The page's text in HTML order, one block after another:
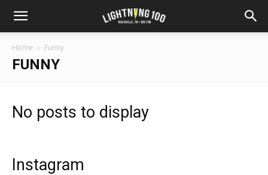
Home Funny
FUNNY
No posts to display
Instagram